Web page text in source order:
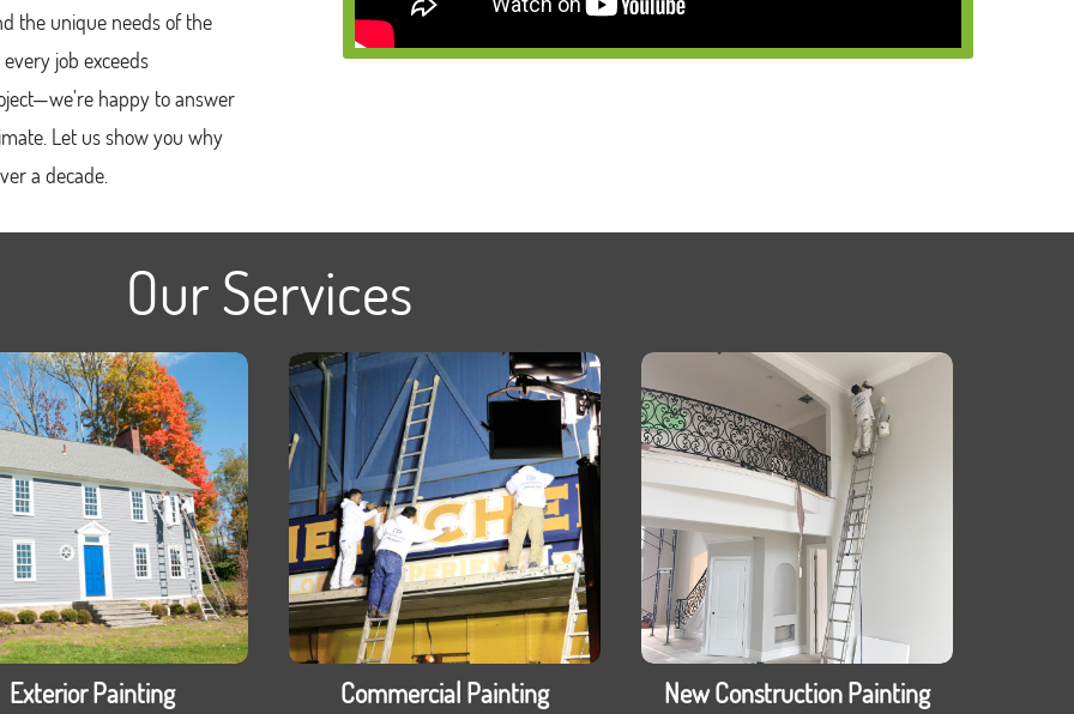
the unique needs of the
job exceeds
happy to answer
Let us show you why
a decade.
Our Services
Exterior Painting Commercial Painting New Construction Painting